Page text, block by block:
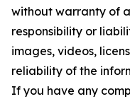
without warranty of
responsibility or
images, videos,
reliability of the
If you have any